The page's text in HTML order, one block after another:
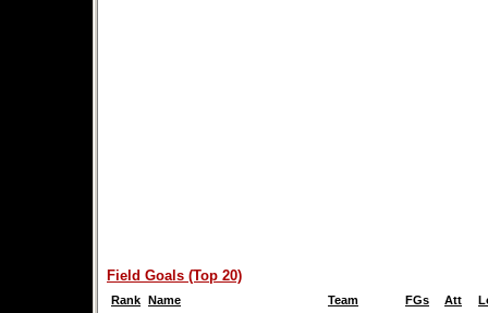
Field Goals (Top 20)
Rank Name Team FGs Att